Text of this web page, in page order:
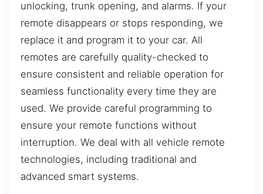
unlocking, trunk opening, and alarms. If your
remote disappears or stops responding, we
replace it and program it to your car. All
remotes are carefully quality-checked to
ensure consistent and reliable operation for
seamless functionality every time they are
used. We provide careful programming to
ensure your remote functions without
interruption. We deal with all vehicle remote
technologies, including traditional and
advanced smart systems.